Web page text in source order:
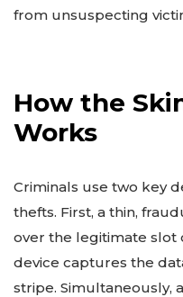
from unsuspecting
How the
Works
Criminals use two key
thefts. First, a thin,
over the legitimate slot
device captures the
stripe. Simultaneously,